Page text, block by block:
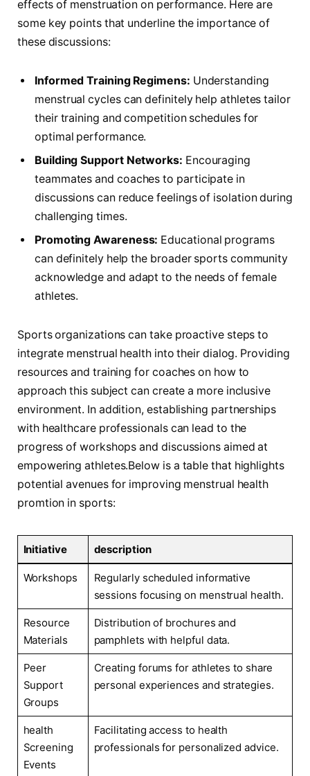
⁤effects of menstruation on performance. Here are
‍some​ key ​points that underline the importance of
these discussions:
Informed ⁣Training Regimens: Understanding
menstrual cycles can‍ definitely help athletes tailor
their training and competition⁢ schedules for
optimal performance.
Building Support Networks: Encouraging
teammates and coaches to participate⁢ in
discussions can reduce feelings of isolation during
challenging times.
Promoting ‍Awareness: Educational ⁣programs
can ⁤definitely help the broader sports‍ community
acknowledge and adapt ‍to the needs of female
‍athletes.
Sports organizations can take proactive steps to
‍integrate menstrual ⁤health into their dialog. Providing
resources and training for coaches on ⁤how to‍
approach this⁤ subject can create a more inclusive
environment. In addition, establishing partnerships
with healthcare professionals can lead to the ​
progress of workshops and discussions aimed at
empowering ​athletes.Below is a table that ​highlights
potential ​avenues for ​improving menstrual⁤ health
promtion in sports:
Initiative description
Workshops
Regularly scheduled informative
sessions focusing on menstrual health.
Resource
Materials
Distribution ⁤of brochures and
pamphlets with helpful data.
Peer
Support
Groups
Creating forums ⁤for athletes⁣ to share
personal experiences and strategies.
health
Screening
Events
Facilitating ‌access to health
professionals for personalized‌ advice.